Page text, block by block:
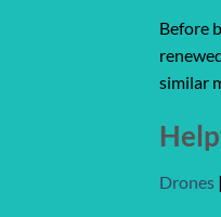
Before
similar
Drones |